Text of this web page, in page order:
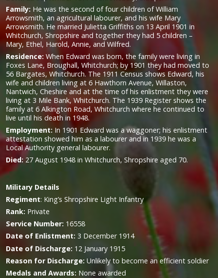
Family: He was the second of four children of William
Arrowsmith, an agricultural labourer, and his wife Mary
Arrowsmith. He married Julietta Griffiths on 13 April 1901 in
Whitchurch, Shropshire and together they had 5 children –
Mary, Ethel, Harold, Annie, and Wilfred.
Residence: When Edward was born, the family were living in
Foxes Lane, Broughall, Whitchurch; by 1901 they had moved to
56 Bargates, Whitchurch. The 1911 Census shows Edward, his
wife and children living at 6 Hawthorn Avenue, Willaston,
Nantwich, Cheshire and at the time of his enlistment they were
living at 3 Mile Bank, Whitchurch. The 1939 Register shows the
family at 6 Alkington Road, Whitchurch where he continued to
live until his death in 1948.
Employment: In 1901 Edward was a waggoner; his enlistment
attestation showed him as a labourer and in 1939 he was a
Local Authority general labourer.
Died: 27 August 1948 in Whitchurch, Shropshire aged 70.
Military Details
Regiment: King’s Shropshire Light Infantry
Rank: Private
Service Number: 16558
Date of Enlistment: 3 December 1914
Date of Discharge: 12 January 1915
Reason for Discharge: Unlikely to become an efficient soldier
Medals and Awards: None awarded